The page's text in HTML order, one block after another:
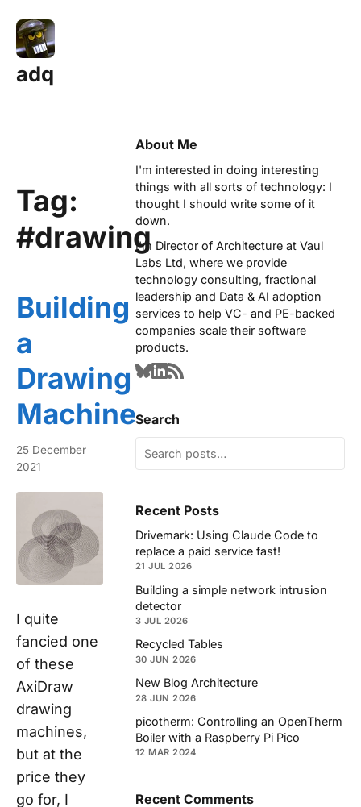
adq
Tag:
#drawing
Building
a
Drawing
Machine
25 December
2021
I quite
fancied one
of these
AxiDraw
drawing
machines,
but at the
price they
go for, I
About Me
I'm interested in doing interesting
things with all sorts of technology: I
thought I should write some of it
down.
I'm Director of Architecture at Vaul
Labs Ltd, where we provide
technology consulting, fractional
leadership and Data & AI adoption
services to help VC- and PE-backed
companies scale their software
products.
Search
Recent Posts
Drivemark: Using Claude Code to
replace a paid service fast!
21 JUL 2026
Building a simple network intrusion
detector
3 JUL 2026
Recycled Tables
30 JUN 2026
New Blog Architecture
28 JUN 2026
picotherm: Controlling an OpenTherm
Boiler with a Raspberry Pi Pico
12 MAR 2024
Recent Comments